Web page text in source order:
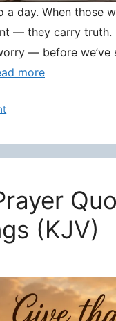
a day. When those
— they carry
— before
more
(KJV)